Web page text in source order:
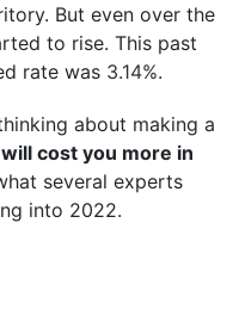
But even over the
to rise. This past
rate was 3.14%.
about making a
cost you more in
several experts
into 2022.